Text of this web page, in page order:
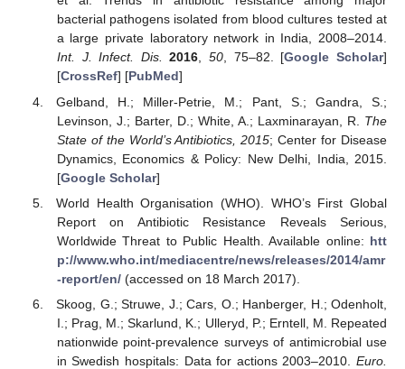
bacterial pathogens isolated from blood cultures tested at
a large private laboratory network in India, 2008–2014.
Int. J. Infect. Dis. 2016,50, 75–82. [Google Scholar]
[CrossRef] [PubMed]
Gelband, H.; Miller-Petrie, M.; Pant, S.; Gandra, S.;
Levinson, J.; Barter, D.; White, A.; Laxminarayan, R. The
State of the World’s Antibiotics, 2015; Center for Disease
Dynamics, Economics & Policy: New Delhi, India, 2015.
[Google Scholar]
World Health Organisation (WHO). WHO’s First Global
Report on Antibiotic Resistance Reveals Serious,
Worldwide Threat to Public Health. Available online: htt
p://www.who.int/mediacentre/news/releases/2014/amr
-report/en/(accessed on 18 March 2017).
Skoog, G.; Struwe, J.; Cars, O.; Hanberger, H.; Odenholt,
I.; Prag, M.; Skarlund, K.; Ulleryd, P.; Erntell, M. Repeated
nationwide point-prevalence surveys of antimicrobial use
in Swedish hospitals: Data for actions 2003–2010. Euro.